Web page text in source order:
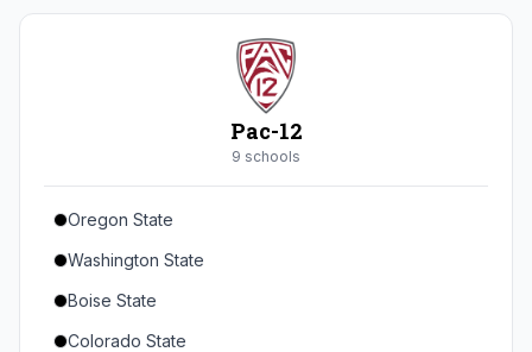
Pac-12
9 schools
Oregon State
Washington State
Boise State
Colorado State